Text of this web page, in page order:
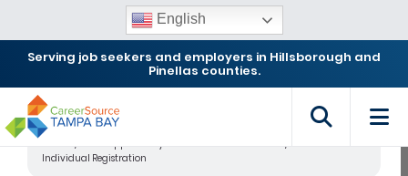
English
Serving job seekers and employers in Hillsborough and
Pinellas counties.
Home
2024 Opportunity Youth Workforce Summit
Individual Registration